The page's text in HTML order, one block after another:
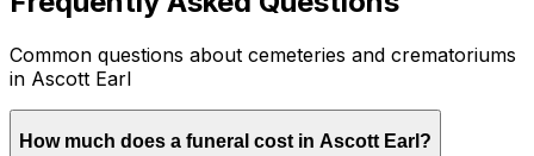
Common questions about cemeteries and crematoriums
in Ascott Earl
How much does a funeral cost in Ascott Earl?